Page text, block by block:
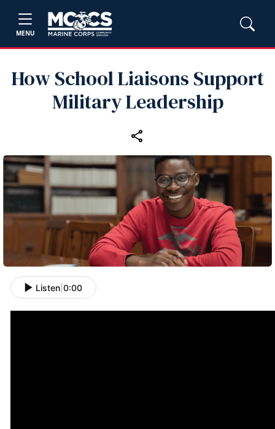
MENU
How School Liaisons Support
Military Leadership
Listen 0:00